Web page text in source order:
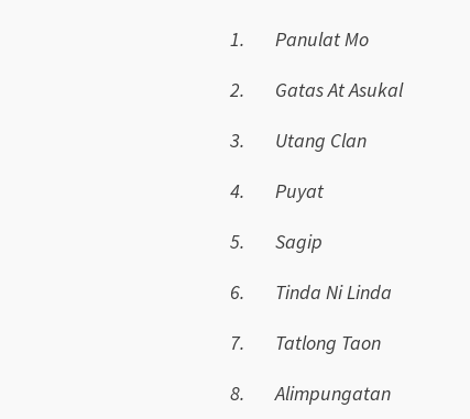
1. Panulat Mo
2. Gatas At Asukal
3. Utang Clan
4. Puyat
5. Sagip
6. Tinda Ni Linda
7. Tatlong Taon
8.Alimpungatan